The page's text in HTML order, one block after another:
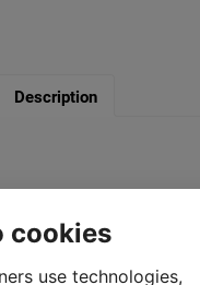
Description
cookies
use technologies,